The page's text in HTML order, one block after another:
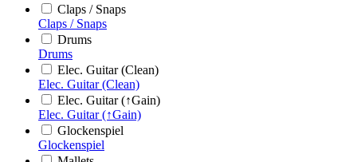
Claps / Snaps
Claps / Snaps
Drums
Drums
Elec. Guitar (Clean)
Elec. Guitar (Clean)
Elec. Guitar (↑Gain)
Elec. Guitar (↑Gain)
Glockenspiel
Glockenspiel